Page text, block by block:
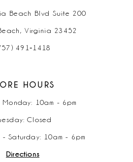
Beach Blvd Suite 200
Virginia 23452
491‑1418
HOURS
10am - 6pm
Closed
- Saturday: 10am - 6pm
Directions